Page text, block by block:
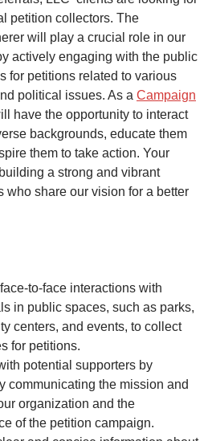
petition collectors. The
will play a crucial role in our
actively engaging with the public
for petitions related to various
political issues. As a Campaign
have the opportunity to interact
backgrounds, educate them
them to take action. Your
a strong and vibrant
who share our vision for a better
to-face interactions with
in public spaces, such as parks,
centers, and events, to collect
for petitions.
potential supporters by
communicating the mission and
organization and the
of the petition campaign.